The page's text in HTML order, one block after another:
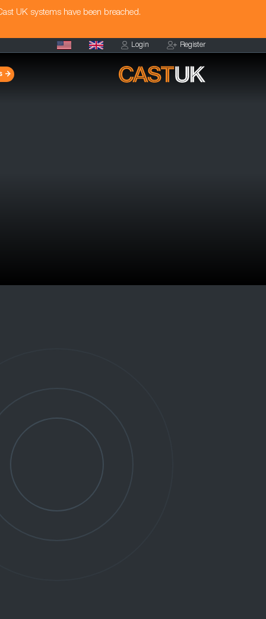
UK systems have been breached.
Login Register